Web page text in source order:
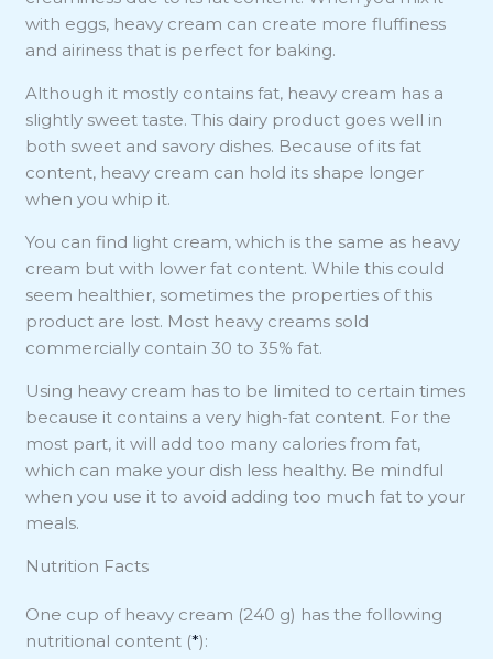
with eggs, heavy cream can create more fluffiness
and airiness that is perfect for baking.
Although it mostly contains fat, heavy cream has a
slightly sweet taste. This dairy product goes well in
both sweet and savory dishes. Because of its fat
content, heavy cream can hold its shape longer
when you whip it.
You can find light cream, which is the same as heavy
cream but with lower fat content. While this could
seem healthier, sometimes the properties of this
product are lost. Most heavy creams sold
commercially contain 30 to 35% fat.
Using heavy cream has to be limited to certain times
because it contains a very high-fat content. For the
most part, it will add too many calories from fat,
which can make your dish less healthy. Be mindful
when you use it to avoid adding too much fat to your
meals.
Nutrition Facts
One cup of heavy cream (240 g) has the following
nutritional content (*):